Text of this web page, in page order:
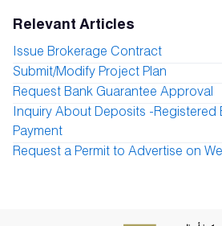
Relevant Articles
Issue Brokerage Contract
Submit/Modify Project Plan
Request Bank Guarantee Approval
Inquiry About Deposits -Registered
Payment
Request a Permit to Advertise on